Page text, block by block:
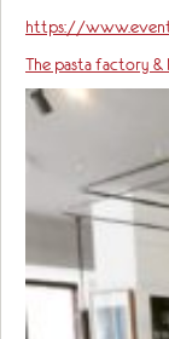
https://
The pasta factory